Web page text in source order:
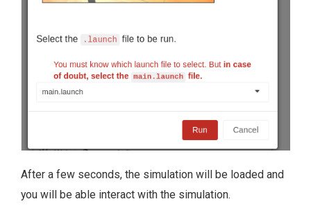
After a few seconds, the simulation will be loaded and
you will be able interact with the simulation.